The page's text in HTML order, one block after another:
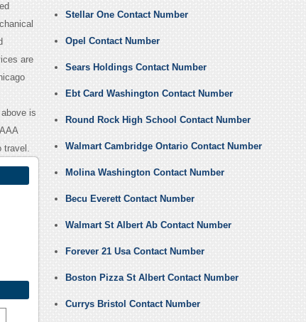
are
is
travel.
Stellar One Contact Number
Opel Contact Number
Sears Holdings Contact Number
Ebt Card Washington Contact Number
Round Rock High School Contact Number
Walmart Cambridge Ontario Contact Number
Molina Washington Contact Number
Becu Everett Contact Number
Walmart St Albert Ab Contact Number
Forever 21 Usa Contact Number
Boston Pizza St Albert Contact Number
Currys Bristol Contact Number